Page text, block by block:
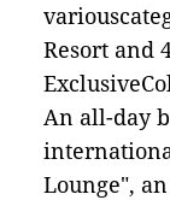
Resort and
An all-day
Lounge", an